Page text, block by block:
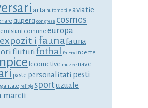
arta automobile aviatie
ciuperci congrese cosmos
emisiuni comune europa
expozitii faunafauna
fluturi fotbal fructe insecte
locomotive muzeenave
paste personalitati pesti
religie sportuzuale
marcii